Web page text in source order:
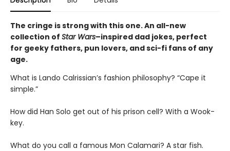
The cringe is strong with this one. An all-new
collection of Star Wars–inspired dad jokes, perfect
for geeky fathers, pun lovers, and sci-fi fans of any
age.
What is Lando Calrissian’s fashion philosophy? “Cape it
simple.”
How did Han Solo get out of his prison cell? With a Wook-
key.
What do you call a famous Mon Calamari? A star fish.